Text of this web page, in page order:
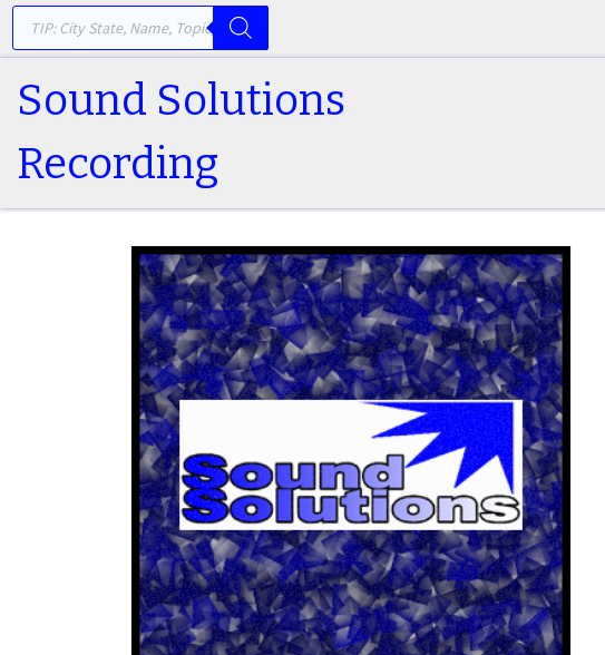
Skip to content
PRODUCTS SEARCH
Sound Solutions
Recording